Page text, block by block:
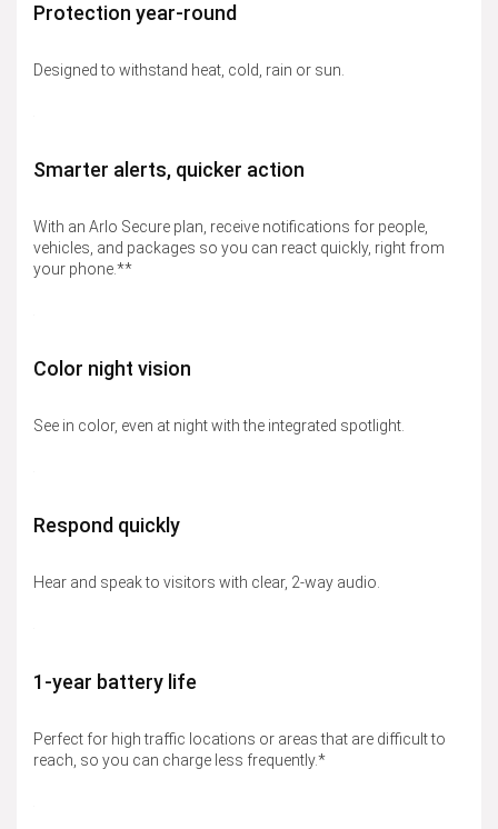
Protection year-round
Designed to withstand heat, cold, rain or sun.
Smarter alerts, quicker action
With an Arlo Secure plan, receive notifications for people,
vehicles, and packages so you can react quickly, right from
your phone.**
Color night vision
See in color, even at night with the integrated spotlight.
Respond quickly
Hear and speak to visitors with clear, 2-way audio.
1-year battery life
Perfect for high traffic locations or areas that are difficult to
reach, so you can charge less frequently.*